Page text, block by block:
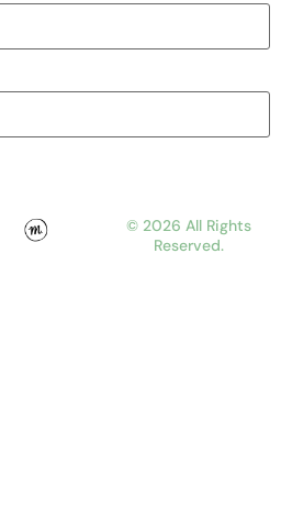
© 2026 All Rights
Reserved.